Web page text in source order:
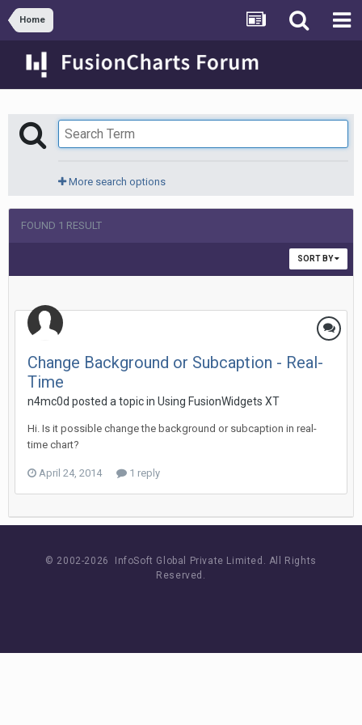
Home
More search options
FOUND 1 RESULT
SORT BY
Change Background or Subcaption - Real-
Time
n4mc0d posted a topic in Using FusionWidgets XT
Hi. Is it possible change the background or subcaption in real-
time chart?
April 24, 2014 1 reply
© 2002-2026 InfoSoft Global Private Limited. All Rights
Reserved.